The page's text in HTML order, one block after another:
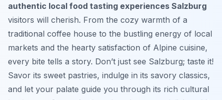
authentic local food tasting experiences Salzburg
visitors will cherish. From the cozy warmth of a
traditional coffee house to the bustling energy of local
markets and the hearty satisfaction of Alpine cuisine,
every bite tells a story. Don’t just see Salzburg; taste it!
Savor its sweet pastries, indulge in its savory classics,
and let your palate guide you through its rich cultural